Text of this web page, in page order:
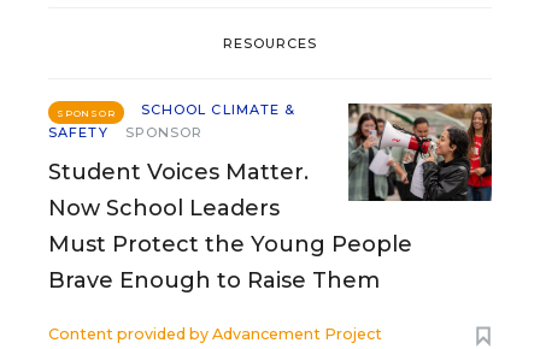
RESOURCES
SPONSOR
SCHOOL CLIMATE &
SAFETY
SPONSOR
Student Voices Matter.
Now School Leaders
Must Protect the Young People
Brave Enough to Raise Them
Content provided by Advancement Project